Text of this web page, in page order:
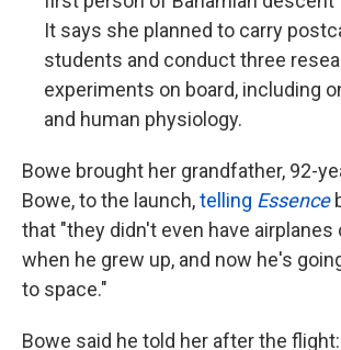
It says she planned to carry
students and conduct three
experiments on board, including
and human physiology.
Bowe brought her grandfather, 92-
Bowe, to the launch,telling Essence
that "they didn't even have airplanes
when he grew up, and now he's
to space."
Bowe said he told her after the